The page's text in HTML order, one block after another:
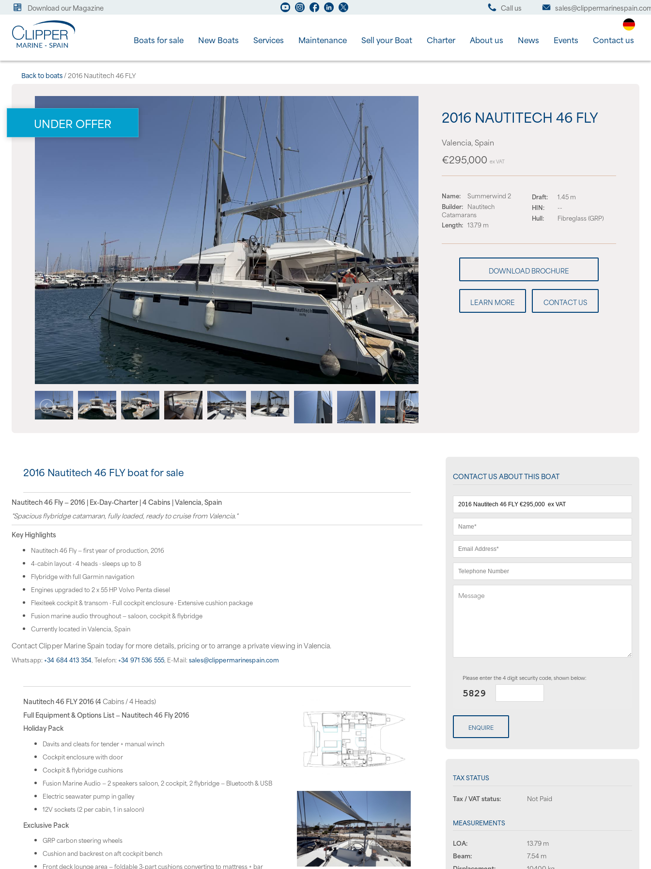
Download our Magazine Call us
Boats for sale New Boats Services Maintenance Sell your Boat Charter About us News Events Contact us
Back to boats/ 2016 Nautitech 46 FLY
UNDER OFFER 2016 NAUTITECH 46 FLY
Valencia, Spain
€295,000 ex VAT
Name:
Summerwind 2
Builder: Nautitech
Catamarans
Length: 13.79 m
Draft:
1.45 m
HIN:
--
Hull:
Fibreglass (GRP)
LEARN MORE CONTACT US
2016 Nautitech 46 FLY boat for sale
Nautitech 46 Fly — 2016 | Ex-Day-Charter | 4 Cabins | Valencia, Spain
"Spacious flybridge catamaran, fully loaded, ready to cruise from Valencia."
Key Highlights
Nautitech 46 Fly — first year of production, 2016
4-cabin layout · 4 heads · sleeps up to 8
Flybridge with full Garmin navigation
Engines upgraded to 2 x 55 HP Volvo Penta diesel
Flexiteek cockpit & transom · Full cockpit enclosure · Extensive cushion package
Fusion marine audio throughout — saloon, cockpit & flybridge
Currently located in Valencia, Spain
Contact Clipper Marine Spain today for more details, pricing or to arrange a private viewing in Valencia.
Whatsapp:+34 684 413 354, Telefon:+34 971 536 555, E-Mail:sales@clippermarinespain.com
Nautitech 46 FLY 2016 (4Cabins / 4 Heads)
Full Equipment & Options List — Nautitech 46 Fly 2016
Holiday Pack
Davits and cleats for tender + manual winch
Cockpit enclosure with door
Cockpit & flybridge cushions
Fusion Marine Audio — 2 speakers saloon, 2 cockpit, 2 flybridge — Bluetooth & USB
Electric seawater pump in galley
12V sockets (2 per cabin, 1 in saloon)
Exclusive Pack
GRP carbon steering wheels
Cushion and backrest on aft cockpit bench
Front deck lounge area — foldable 3-part cushions converting to mattress + bar
CONTACT US ABOUT THIS BOAT
Please enter the 4 digit security code, shown below:
ENQUIRE
TAX STATUS
Tax / VAT status: Not Paid
MEASUREMENTS
LOA:
13.79 m
Beam:
7.54 m